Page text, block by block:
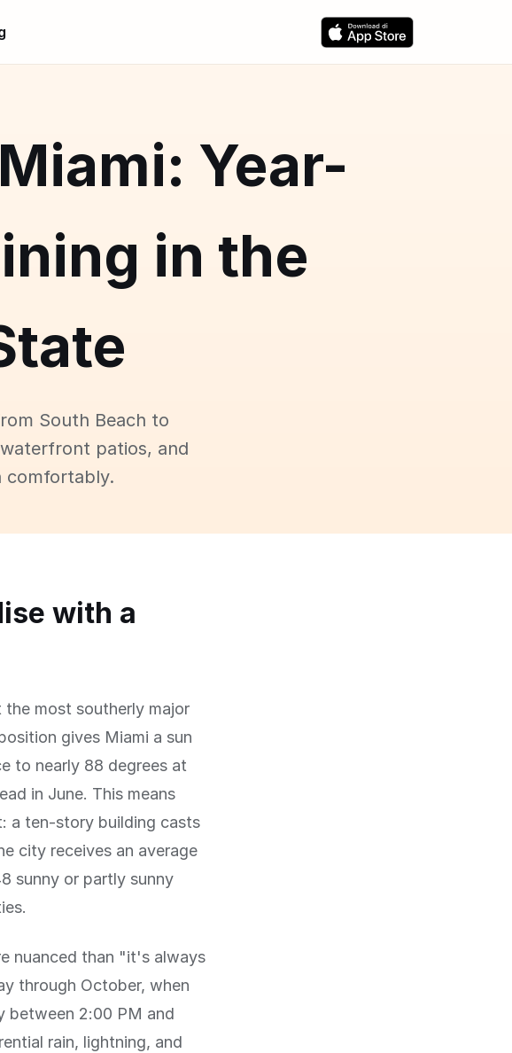
Year-
in the
South Beach to
patios, and
comfortably.
with a
most southerly major
gives Miami a sun
to nearly 88 degrees at
in June. This means
a ten-story building casts
city receives an average
sunny or partly sunny
nuanced than "it's always
through October, when
between 2:00 PM and
rain, lightning, and